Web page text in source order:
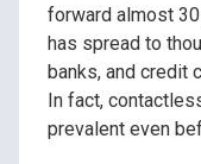
forward almost
has spread to
banks, and credit
In fact,
prevalent even